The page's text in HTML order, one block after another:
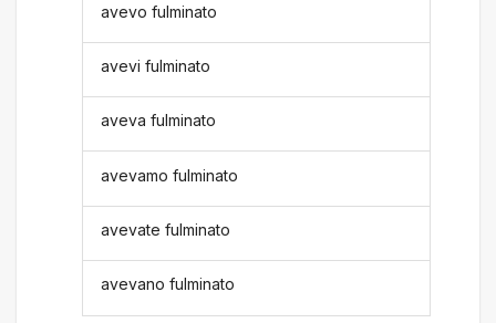
avevo fulminato
avevi fulminato
aveva fulminato
avevamo fulminato
avevate fulminato
avevano fulminato